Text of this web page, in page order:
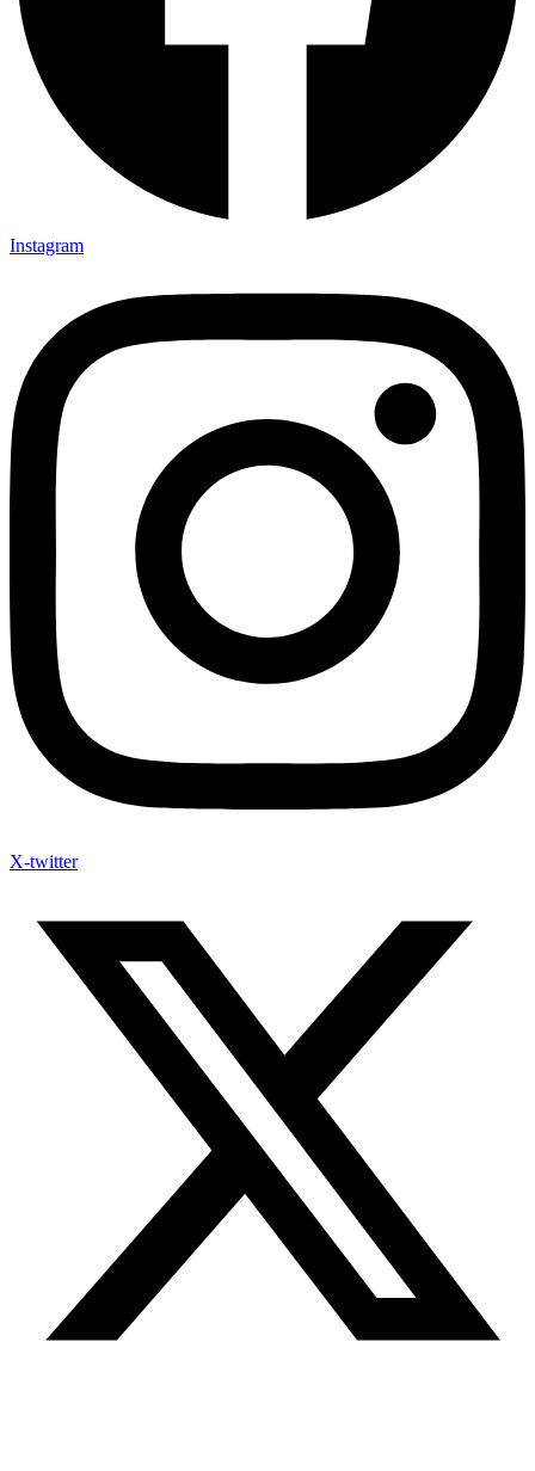
Instagram
X-twitter